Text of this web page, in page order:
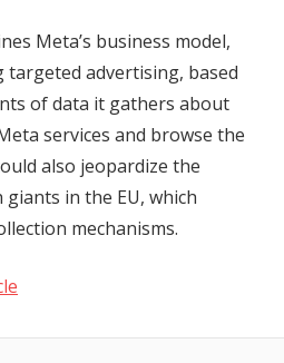
Meta’s business model,
targeted advertising, based
of data it gathers about
services and browse the
also jeopardize the
in the EU, which
mechanisms.